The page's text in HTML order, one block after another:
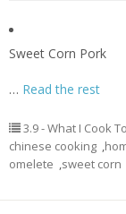
Sweet Corn Pork
… Read the rest
3.9 - What I Cook
chinese cooking ,
omelete ,sweet corn